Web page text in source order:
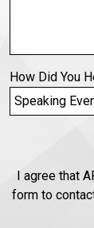
How Did You
I agree that
form to